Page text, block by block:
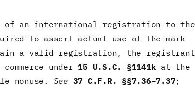
of an international registration to the
to assert actual use of the mark
a valid registration, the registrant
under 15 U.S.C. §1141k at the
nonuse. See 37 C.F.R. §§7.36–7.37 ;